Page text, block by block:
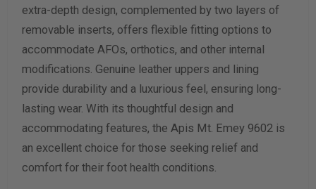
extra-depth design, complemented by two layers of
removable inserts, offers flexible fitting options to
accommodate AFOs, orthotics, and other internal
modifications. Genuine leather uppers and lining
provide durability and a luxurious feel, ensuring long-
lasting wear. With its thoughtful design and
accommodating features, the Apis Mt. Emey 9602 is
an excellent choice for those seeking relief and
comfort for their foot health conditions.